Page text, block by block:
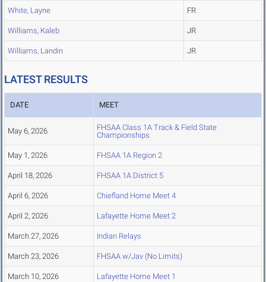
White, Layne FR
Williams, Kaleb JR
Williams, Landin JR
LATEST RESULTS
DATE MEET
May 6, 2026
FHSAA Class 1A Track & Field State
Championships
May 1, 2026 FHSAA 1A Region 2
April 18, 2026 FHSAA 1A District 5
April 6, 2026 Chiefland Home Meet 4
April 2, 2026 Lafayette Home Meet 2
March 27, 2026 Indian Relays
March 23, 2026 FHSAA w/Jav (No Limits)
March 10, 2026 Lafayette Home Meet 1